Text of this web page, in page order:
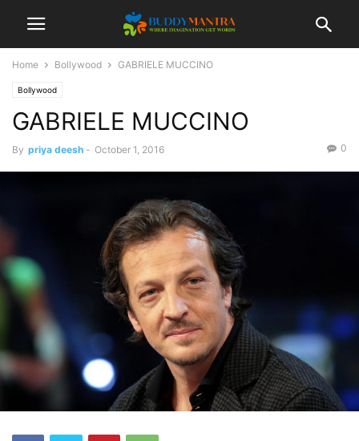
Home Bollywood GABRIELE MUCCINO
Bollywood
GABRIELE MUCCINO
By priya deesh - October 1, 2016 0